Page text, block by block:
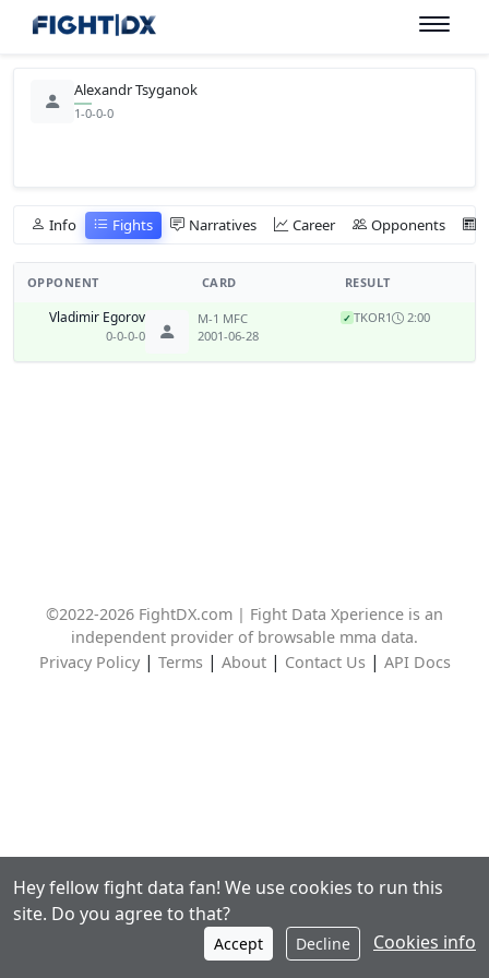
Alexandr Tsyganok
1-0-0-0
Info Fights Narratives Career Opponents
OPPONENT CARD RESULT
Vladimir Egorov
0-0-0-0
M-1 MFC
2001-06-28
✓ TKOR1 2:00
©2022-2026 FightDX.com | Fight Data Xperience is an
independent provider of browsable mma data.
Privacy Policy| Terms| About| Contact Us| API Docs
Hey fellow fight data fan! We use cookies to run this
site. Do you agree to that?
Accept Decline Cookies info